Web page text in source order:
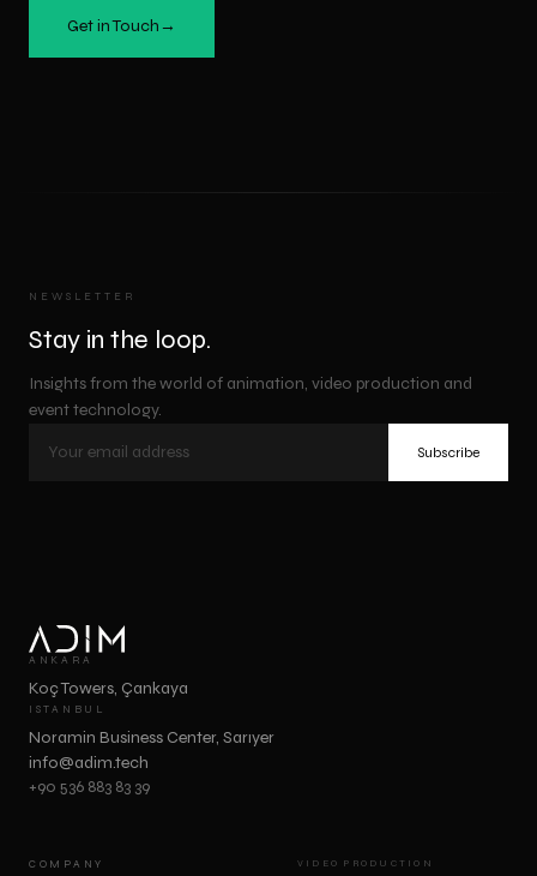
Get in Touch→
NEWSLETTER
Stay in the loop.
Insights from the world of animation, video production and
event technology.
Subscribe
ANKARA
Koç Towers, Çankaya
ISTANBUL
Noramin Business Center, Sarıyer
info@adim.tech
+90 536 883 83 39
COMPANY VIDEO PRODUCTION